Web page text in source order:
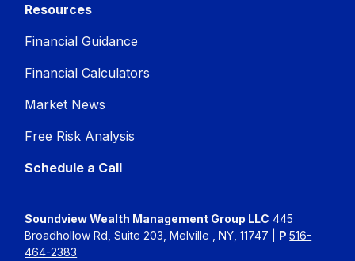
Resources
Financial Guidance
Financial Calculators
Market News
Free Risk Analysis
Schedule a Call
Soundview Wealth Management Group LLC 445
Broadhollow Rd, Suite 203, Melville , NY, 11747 | P516-
464-2383